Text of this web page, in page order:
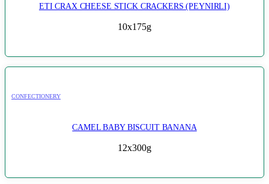
ETI CRAX CHEESE STICK CRACKERS (PEYNIRLI)
10x175g
CONFECTIONERY
CAMEL BABY BISCUIT BANANA
12x300g